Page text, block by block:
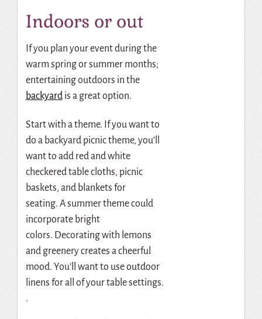
Indoors or out
If you plan your event during the
warm spring or summer months;
entertaining outdoors in the
backyardis a great option.
Start with a theme. If you want to
do a backyard picnic theme, you’ll
want to add red and white
checkered table cloths, picnic
baskets, and blankets for
seating. A summer theme could
incorporate bright
colors. Decorating with lemons
and greenery creates a cheerful
mood. You’ll want to use outdoor
linens for all of your table settings.
.